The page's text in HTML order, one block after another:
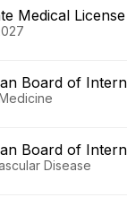
Medical License
Board of
Board of
Disease